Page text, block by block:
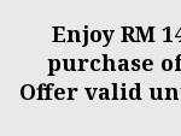
Enjoy RM
purchase
Offer valid